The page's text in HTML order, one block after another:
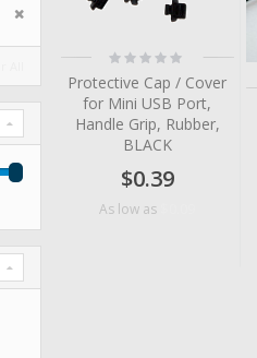
Rating:
0%
Protective Cap / Cover
for Mini USB Port,
Handle Grip, Rubber,
BLACK
$0.39
As low as
Remove This Item